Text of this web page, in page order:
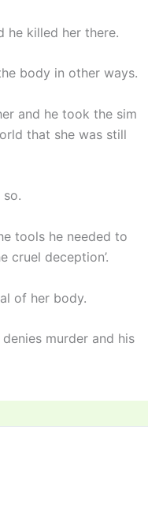
he killed her there.
body in other ways.
and he took the sim
that she was still
tools he needed to
cruel deception’.
of her body.
murder and his